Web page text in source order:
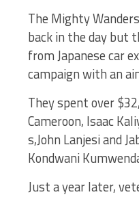
The Mighty
back in the day but
from Japanese car
campaign with an
They spent over
Cameroon, Isaac
s,John Lanjesi and
Kondwani
Just a year later,